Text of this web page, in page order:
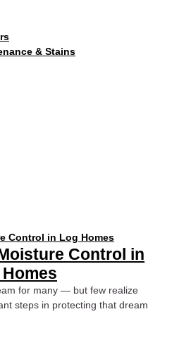
& Stains
Control in
for many — but few realize
steps in protecting that dream